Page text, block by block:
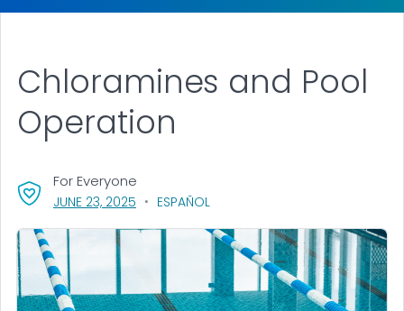
Chloramines and Pool
Operation
JUNE 23, 2025 , VISIT LINK FOR DETAILS.
ESPAÑOL
For Everyone